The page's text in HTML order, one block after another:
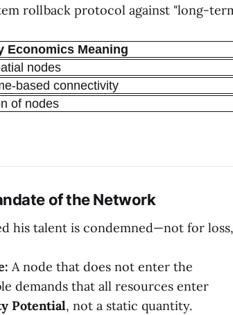
rollback protocol against "long-
Economics Meaning
nodes
based connectivity
of nodes
of the Network
his talent is condemned—not for loss,
A node that does not enter the
demands that all resources enter
Potential, not a static quantity.